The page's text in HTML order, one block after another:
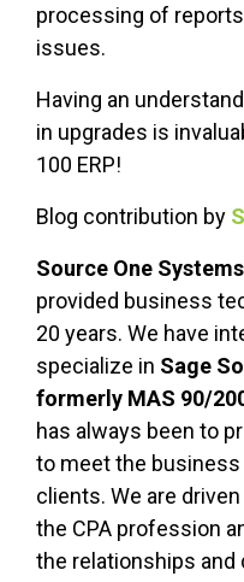
processing of
issues.
Having an
in upgrades is
100 ERP!
Blog contribution by
Source One Systems
provided business
20 years. We have
specialize in Sage
formerly MAS 90/
has always been to
to meet the
clients. We are
the CPA profession
the relationships and